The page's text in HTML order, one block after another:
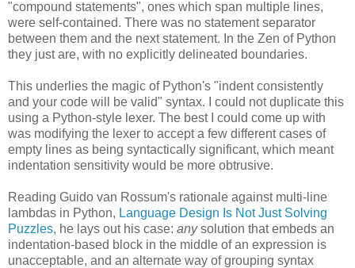
"compound statements", ones which span multiple lines,
were self-contained. There was no statement separator
between them and the next statement. In the Zen of Python
they just are, with no explicitly delineated boundaries.
This underlies the magic of Python's "indent consistently
and your code will be valid" syntax. I could not duplicate this
using a Python-style lexer. The best I could come up with
was modifying the lexer to accept a few different cases of
empty lines as being syntactically significant, which meant
indentation sensitivity would be more obtrusive.
Reading Guido van Rossum's rationale against multi-line
lambdas in Python, Language Design Is Not Just Solving
Puzzles, he lays out his case: anysolution that embeds an
indentation-based block in the middle of an expression is
unacceptable, and an alternate way of grouping syntax